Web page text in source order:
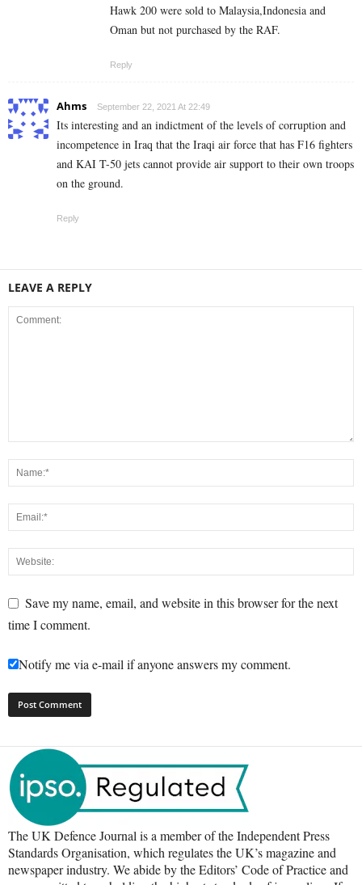
Hawk 200 were sold to Malaysia,Indonesia and
Oman but not purchased by the RAF.
Reply
Ahms September 22, 2021 At 22:49
Its interesting and an indictment of the levels of corruption and
incompetence in Iraq that the Iraqi air force that has F16 fighters
and KAI T-50 jets cannot provide air support to their own troops
on the ground.
Reply
LEAVE A REPLY
Save my name, email, and website in this browser for the next
time I comment.
Notify me via e-mail if anyone answers my comment.
The UK Defence Journal is a member of the Independent Press
Standards Organisation, which regulates the UK’s magazine and
newspaper industry. We abide by the Editors’ Code of Practice and